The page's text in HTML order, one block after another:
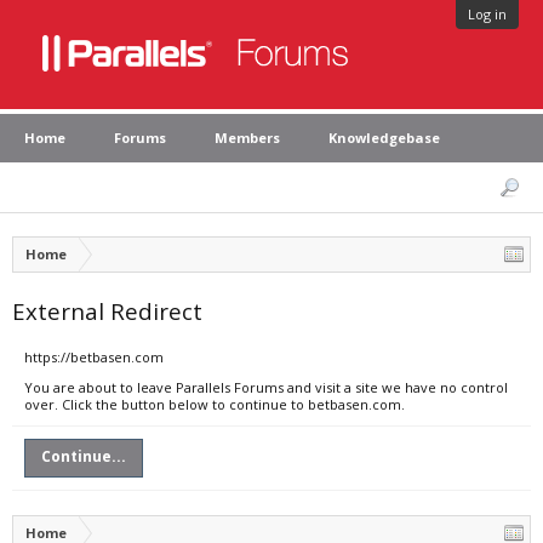
Log in
Home Forums Members Knowledgebase
Home
External Redirect
https://betbasen.com
You are about to leave Parallels Forums and visit a site we have no control
over. Click the button below to continue to betbasen.com.
Continue...
Home